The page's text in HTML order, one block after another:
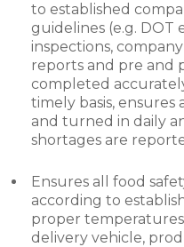
to established
guidelines (e.g. DOT
inspections,
reports and pre and
completed
timely basis, ensures
and turned in daily
shortages are
Ensures all food
according to
proper
delivery vehicle,